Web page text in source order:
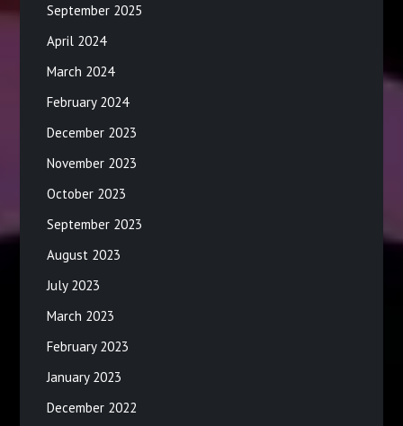
September 2025
April 2024
March 2024
February 2024
December 2023
November 2023
October 2023
September 2023
August 2023
July 2023
March 2023
February 2023
January 2023
December 2022